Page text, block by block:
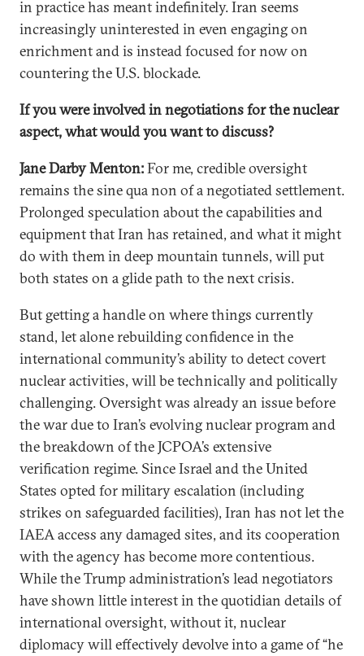
in practice has meant indefinitely. Iran seems
increasingly uninterested in even engaging on
enrichment and is instead focused for now on
countering the U.S. blockade.
If you were involved in negotiations for the nuclear
aspect, what would you want to discuss?
Jane Darby Menton:For me, credible oversight
remains the sine qua non of a negotiated settlement.
Prolonged speculation about the capabilities and
equipment that Iran has retained, and what it might
do with them in deep mountain tunnels, will put
both states on a glide path to the next crisis.
But getting a handle on where things currently
stand, let alone rebuilding confidence in the
international community’s ability to detect covert
nuclear activities, will be technically and politically
challenging. Oversight was already an issue before
the war due to Iran’s evolving nuclear program and
the breakdown of the JCPOA’s extensive
verification regime. Since Israel and the United
States opted for military escalation (including
strikes on safeguarded facilities), Iran has not let the
IAEA access any damaged sites, and its cooperation
with the agency has become more contentious.
While the Trump administration’s lead negotiators
have shown little interest in the quotidian details of
international oversight, without it, nuclear
diplomacy will effectively devolve into a game of “he